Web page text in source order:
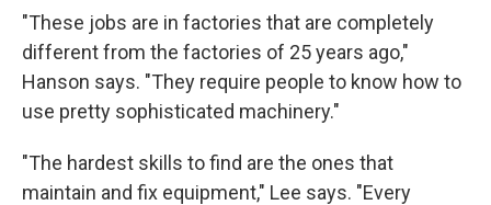
"These jobs are in factories that are completely
different from the factories of 25 years ago,"
Hanson says. "They require people to know how to
use pretty sophisticated machinery."
"The hardest skills to find are the ones that
maintain and fix equipment," Lee says. "Every